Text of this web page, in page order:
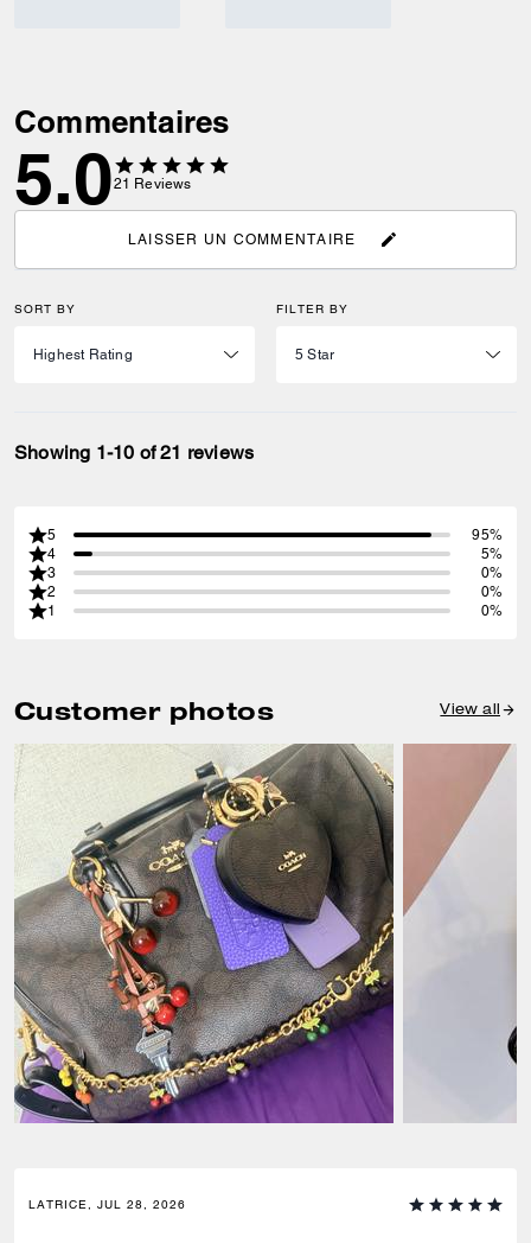
Commentaires
5.021 Reviews
LAISSER UN COMMENTAIRE
SORT BY FILTER BY
Showing 1-10 of 21 reviews
5
95%
4
5%
3
0%
2
0%
1
0%
Customer photos View all
LATRICE, JUL 28, 2026